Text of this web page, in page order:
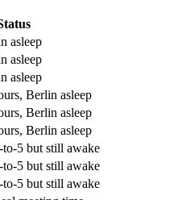
asleep
asleep
asleep
Berlin asleep
Berlin asleep
Berlin asleep
to-5 but still awake
to-5 but still awake
to-5 but still awake